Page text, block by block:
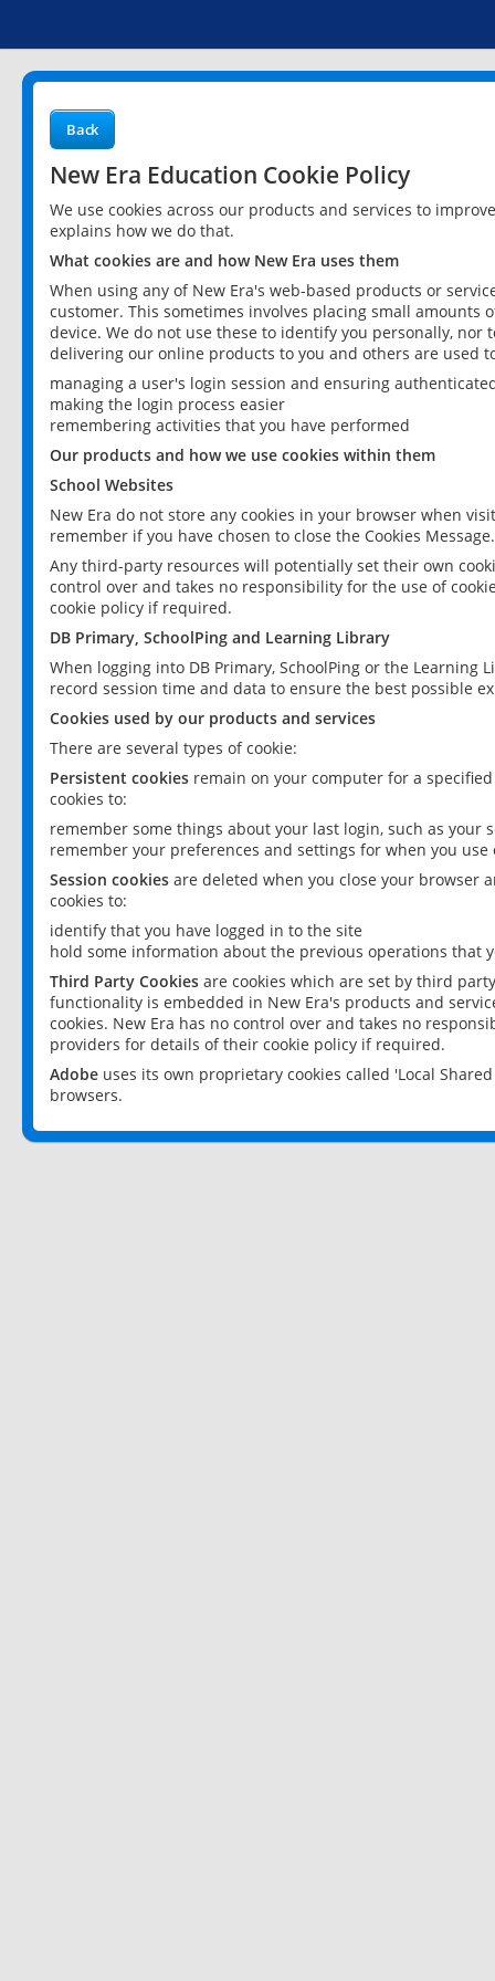
Back
New Era Education Cookie Policy
We use cookies across our products and services to
explains how we do that.
What cookies are and how New Era uses them
When using any of New Era's web-based products or
customer. This sometimes involves placing small
device. We do not use these to identify you personally,
delivering our online products to you and others are used
managing a user's login session and ensuring
making the login process easier
remembering activities that you have performed
Our products and how we use cookies within them
School Websites
New Era do not store any cookies in your browser when
remember if you have chosen to close the Cookies Message.
Any third-party resources will potentially set their own
control over and takes no responsibility for the use of
cookie policy if required.
DB Primary, SchoolPing and Learning Library
When logging into DB Primary, SchoolPing or the
record session time and data to ensure the best possible
Cookies used by our products and services
There are several types of cookie:
Persistent cookies remain on your computer for a
cookies to:
remember some things about your last login, such as your
remember your preferences and settings for when you use
Session cookies are deleted when you close your browser
cookies to:
identify that you have logged in to the site
hold some information about the previous operations that
Third Party Cookies are cookies which are set by third
functionality is embedded in New Era's products and
cookies. New Era has no control over and takes no
providers for details of their cookie policy if required.
Adobe uses its own proprietary cookies called 'Local
browsers.